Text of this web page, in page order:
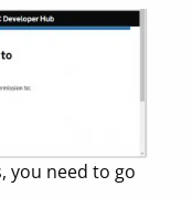
you need to go